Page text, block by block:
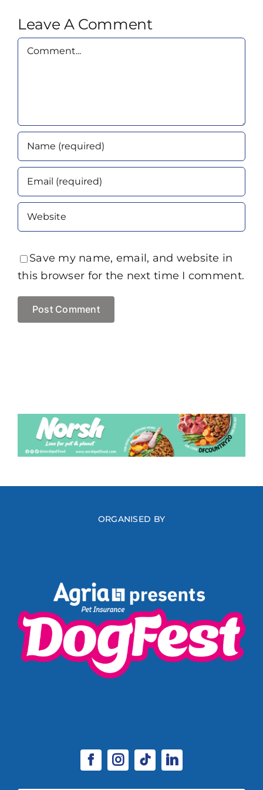
Leave A Comment
Comment
Save my name, email, and website in
this browser for the next time I comment.
ORGANISED BY